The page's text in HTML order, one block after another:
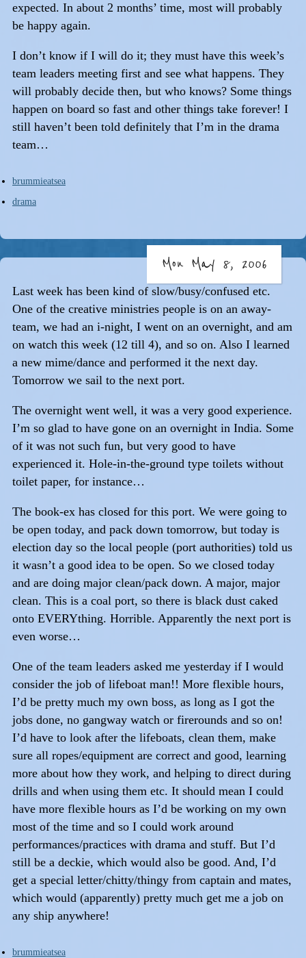
expected. In about 2 months’ time, most will probably
be happy again.
I don’t know if I will do it; they must have this week’s
team leaders meeting first and see what happens. They
will probably decide then, but who knows? Some things
happen on board so fast and other things take forever! I
still haven’t been told definitely that I’m in the drama
team…
brummieatsea
drama
Mon May 8, 2006
Last week has been kind of slow/busy/confused etc.
One of the creative ministries people is on an away-
team, we had an i-night, I went on an overnight, and am
on watch this week (12 till 4), and so on. Also I learned
a new mime/dance and performed it the next day.
Tomorrow we sail to the next port.
The overnight went well, it was a very good experience.
I’m so glad to have gone on an overnight in India. Some
of it was not such fun, but very good to have
experienced it. Hole-in-the-ground type toilets without
toilet paper, for instance…
The book-ex has closed for this port. We were going to
be open today, and pack down tomorrow, but today is
election day so the local people (port authorities) told us
it wasn’t a good idea to be open. So we closed today
and are doing major clean/pack down. A major, major
clean. This is a coal port, so there is black dust caked
onto EVERYthing. Horrible. Apparently the next port is
even worse…
One of the team leaders asked me yesterday if I would
consider the job of lifeboat man!! More flexible hours,
I’d be pretty much my own boss, as long as I got the
jobs done, no gangway watch or firerounds and so on!
I’d have to look after the lifeboats, clean them, make
sure all ropes/equipment are correct and good, learning
more about how they work, and helping to direct during
drills and when using them etc. It should mean I could
have more flexible hours as I’d be working on my own
most of the time and so I could work around
performances/practices with drama and stuff. But I’d
still be a deckie, which would also be good. And, I’d
get a special letter/chitty/thingy from captain and mates,
which would (apparently) pretty much get me a job on
any ship anywhere!
brummieatsea